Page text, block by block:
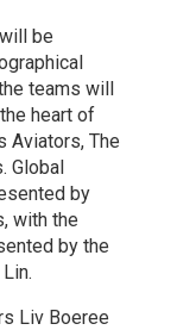
be
teams will
heart of
Aviators, The
Global
by
with the
by the
Liv Boeree